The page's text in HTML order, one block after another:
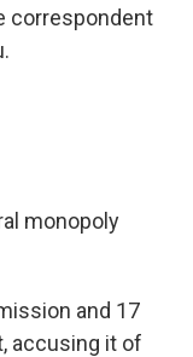
correspondent
monopoly
and 17
accusing it of